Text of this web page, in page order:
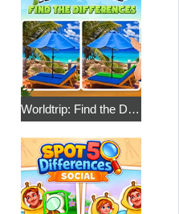
Worldtrip: Find the Differences